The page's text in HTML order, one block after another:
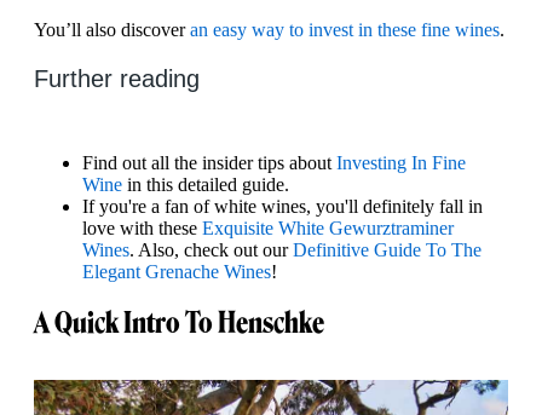
You’ll also discoveran easy way to invest in these fine wines.
Further reading
Find out all the insider tips about Investing In Fine
Wine in this detailed guide.
If you're a fan of white wines, you'll definitely fall in
love with these Exquisite White Gewurztraminer
Wines. Also, check out ourDefinitive Guide To The
Elegant Grenache Wines!
A Quick Intro To Henschke